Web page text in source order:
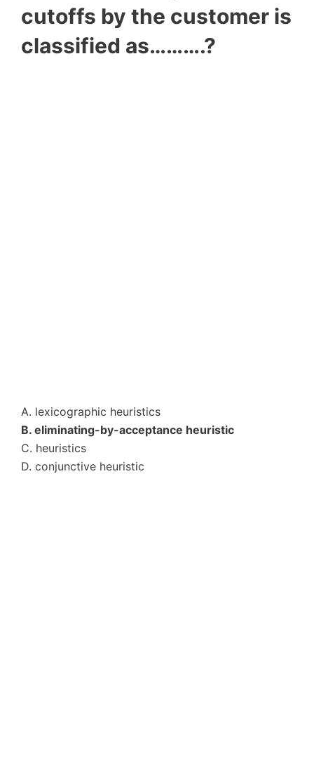
cutoffs by the customer is
classified as……….?
A. lexicographic heuristics
B. eliminating-by-acceptance heuristic
C. heuristics
D. conjunctive heuristic